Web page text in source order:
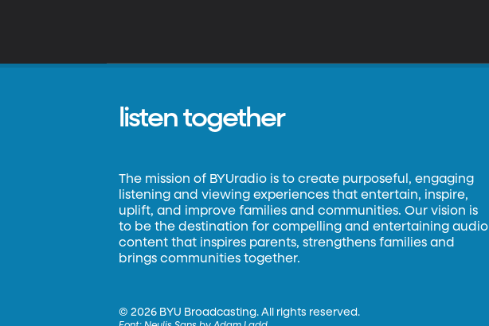
listen together
The mission of BYUradio is to create purposeful, engaging
listening and viewing experiences that entertain, inspire,
uplift, and improve families and communities. Our vision is
to be the destination for compelling and entertaining audio
content that inspires parents, strengthens families and
brings communities together.
©2026 BYU Broadcasting. All rights reserved.